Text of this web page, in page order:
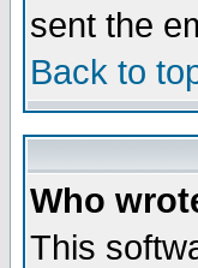
sent the
Back to
Who
This